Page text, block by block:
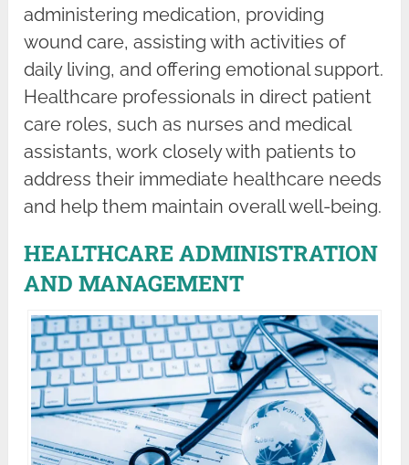
administering medication, providing
wound care, assisting with activities of
daily living, and offering emotional support.
Healthcare professionals in direct patient
care roles, such as nurses and medical
assistants, work closely with patients to
address their immediate healthcare needs
and help them maintain overall well-being.
HEALTHCARE ADMINISTRATION
AND MANAGEMENT